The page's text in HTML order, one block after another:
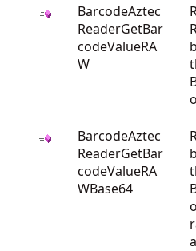
BarcodeAztec
ReaderGetBar
codeValueRA
W
BarcodeAztec
ReaderGetBar
codeValueRA
WBase64